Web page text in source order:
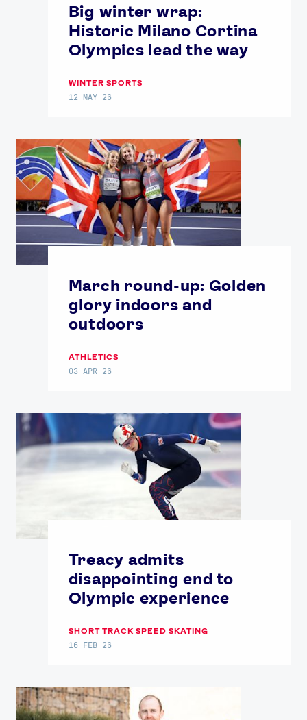
Big winter wrap:
Historic Milano Cortina
Olympics lead the way
WINTER SPORTS
12 MAY 26
March round-up: Golden
glory indoors and
outdoors
ATHLETICS
03 APR 26
Treacy admits
disappointing end to
Olympic experience
SHORT TRACK SPEED SKATING
16 FEB 26